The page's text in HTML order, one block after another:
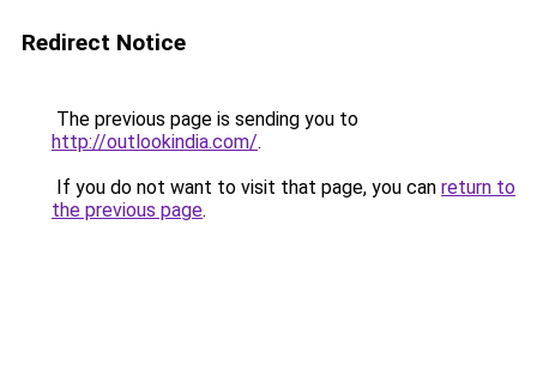
Redirect Notice
The previous page is sending you to
http://outlookindia.com/.
If you do not want to visit that page, you can return to
the previous page.